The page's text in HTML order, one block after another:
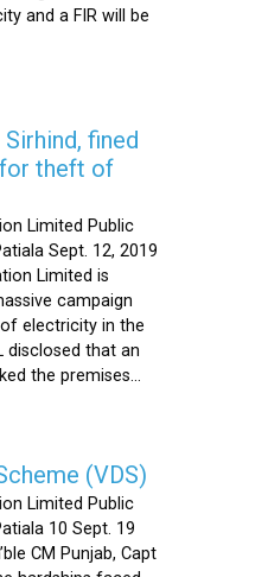
and a FIR will be
fined
theft of
Limited Public
Sept. 12, 2019
Limited is
campaign
electricity in the
disclosed that an
the premises...
(VDS)
Limited Public
10 Sept. 19
CM Punjab, Capt